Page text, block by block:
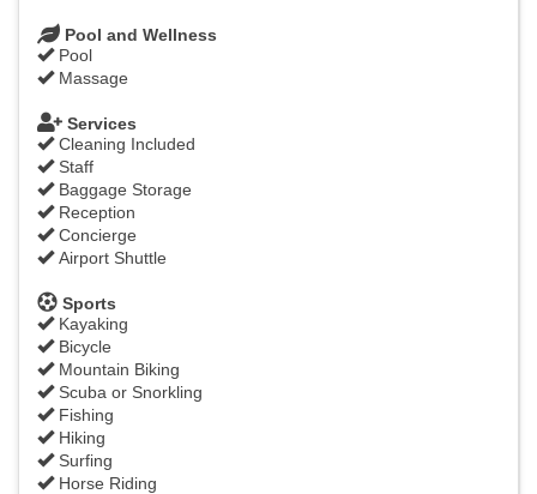
Pool and Wellness
Pool
Massage
Services
Cleaning Included
Staff
Baggage Storage
Reception
Concierge
Airport Shuttle
Sports
Kayaking
Bicycle
Mountain Biking
Scuba or Snorkling
Fishing
Hiking
Surfing
Horse Riding